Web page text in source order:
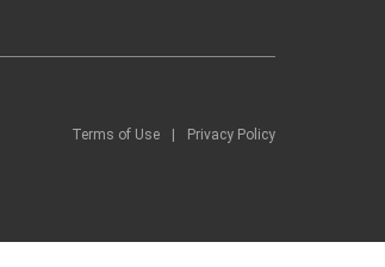
Terms of Use Privacy Policy